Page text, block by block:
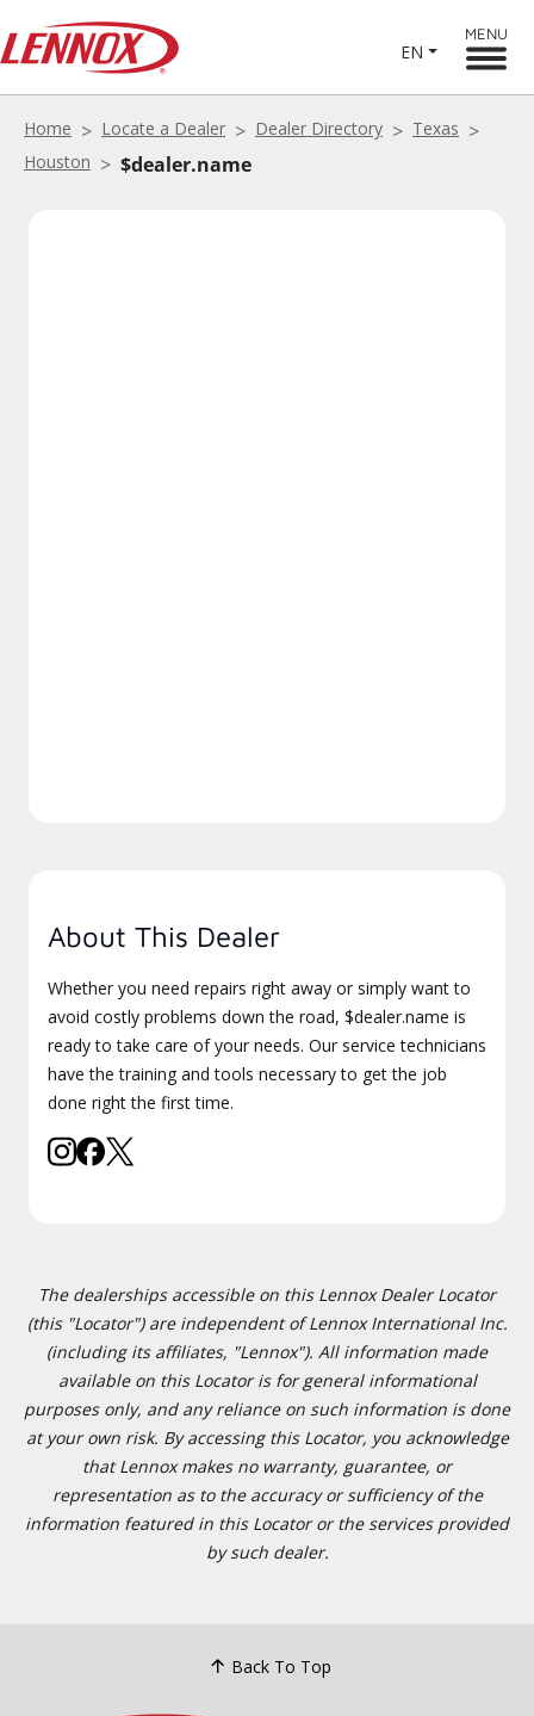
EN
MENU
Home Locate a Dealer Dealer Directory
Texas
Houston
$dealer.name
About This Dealer
Whether you need repairs right away or simply want to
avoid costly problems down the road, $dealer.name is
ready to take care of your needs. Our service technicians
have the training and tools necessary to get the job
done right the first time.
The dealerships accessible on this Lennox Dealer Locator
(this "Locator") are independent of Lennox International Inc.
(including its affiliates, "Lennox"). All information made
available on this Locator is for general informational
purposes only, and any reliance on such information is done
at your own risk. By accessing this Locator, you acknowledge
that Lennox makes no warranty, guarantee, or
representation as to the accuracy or sufficiency of the
information featured in this Locator or the services provided
by such dealer.
Back To Top